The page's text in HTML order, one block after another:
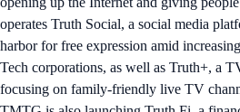
operates Truth Social, a social media
harbor for free expression amid
Tech corporations, as well as Truth+, a
focusing on family-friendly live TV